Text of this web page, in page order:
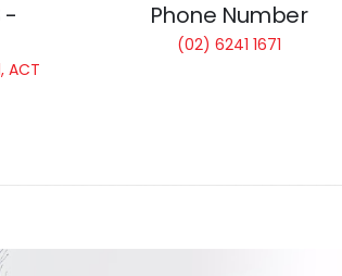
-
ACT
Phone Number
(02) 6241 1671